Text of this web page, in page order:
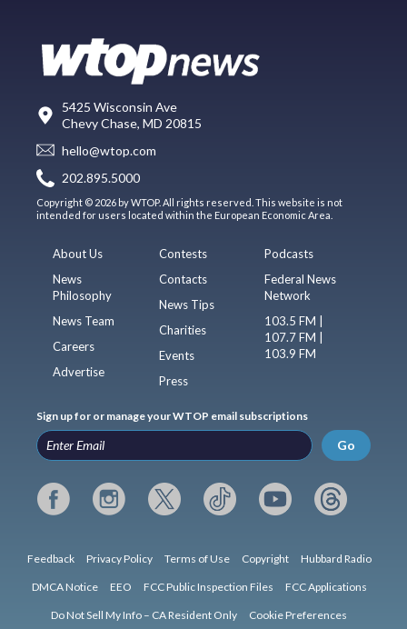
5425 Wisconsin Ave
Chevy Chase, MD 20815
hello@wtop.com
202.895.5000
Copyright © 2026 by WTOP. All rights reserved. This website is not
intended for users located within the European Economic Area.
About Us
News
Philosophy
News Team
Careers
Advertise
Contests
Contacts
News Tips
Charities
Events
Press
Podcasts
Federal News
Network
103.5 FM |
107.7 FM |
103.9 FM
Sign up for or manage your WTOP email subscriptions
Go
Feedback Privacy Policy Terms of Use Copyright Hubbard Radio
DMCA Notice EEO FCC Public Inspection Files FCC Applications
Do Not Sell My Info – CA Resident Only Cookie Preferences